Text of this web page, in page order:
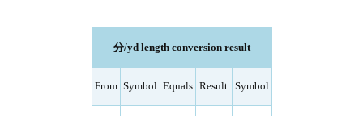
分/yd length conversion result
From Symbol Equals Result Symbol